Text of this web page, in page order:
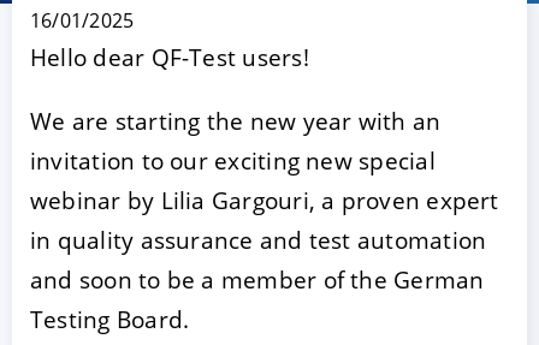
16/01/2025
Hello dear QF-Test users!
We are starting the new year with an
invitation to our exciting new special
webinar by Lilia Gargouri, a proven expert
in quality assurance and test automation
and soon to be a member of the German
Testing Board.